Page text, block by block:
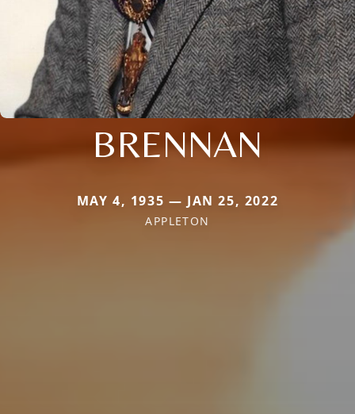
BRENNAN
MAY 4, 1935 — JAN 25, 2022
APPLETON